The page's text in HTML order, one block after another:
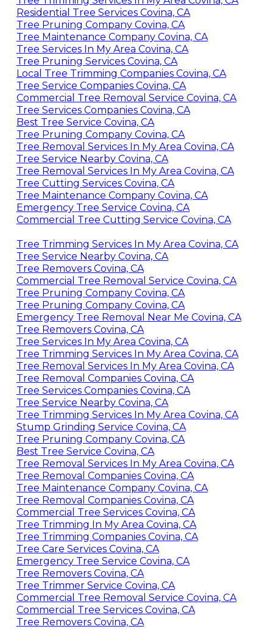
Residential Tree Services Covina, CA
Tree Pruning Company Covina, CA
Tree Maintenance Company Covina, CA
Tree Services In My Area Covina, CA
Tree Pruning Services Covina, CA
Local Tree Trimming Companies Covina, CA
Tree Service Companies Covina, CA
Commercial Tree Removal Service Covina, CA
Tree Services Companies Covina, CA
Best Tree Service Covina, CA
Tree Pruning Company Covina, CA
Tree Removal Services In My Area Covina, CA
Tree Service Nearby Covina, CA
Tree Removal Services In My Area Covina, CA
Tree Cutting Services Covina, CA
Tree Maintenance Company Covina, CA
Emergency Tree Service Covina, CA
Commercial Tree Cutting Service Covina, CA
Tree Trimming Services In My Area Covina, CA
Tree Service Nearby Covina, CA
Tree Removers Covina, CA
Commercial Tree Removal Service Covina, CA
Tree Pruning Company Covina, CA
Tree Pruning Company Covina, CA
Emergency Tree Removal Near Me Covina, CA
Tree Removers Covina, CA
Tree Services In My Area Covina, CA
Tree Trimming Services In My Area Covina, CA
Tree Removal Services In My Area Covina, CA
Tree Removal Companies Covina, CA
Tree Services Companies Covina, CA
Tree Service Nearby Covina, CA
Tree Trimming Services In My Area Covina, CA
Stump Grinding Service Covina, CA
Tree Pruning Company Covina, CA
Best Tree Service Covina, CA
Tree Removal Services In My Area Covina, CA
Tree Removal Companies Covina, CA
Tree Maintenance Company Covina, CA
Tree Removal Companies Covina, CA
Commercial Tree Services Covina, CA
Tree Trimming In My Area Covina, CA
Tree Trimming Companies Covina, CA
Tree Care Services Covina, CA
Emergency Tree Service Covina, CA
Tree Removers Covina, CA
Tree Trimmer Service Covina, CA
Commercial Tree Removal Service Covina, CA
Commercial Tree Services Covina, CA
Tree Removers Covina, CA